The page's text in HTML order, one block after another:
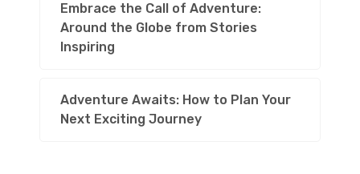
Embrace the Call of Adventure:
Around the Globe from Stories
Inspiring
Adventure Awaits: How to Plan Your
Next Exciting Journey